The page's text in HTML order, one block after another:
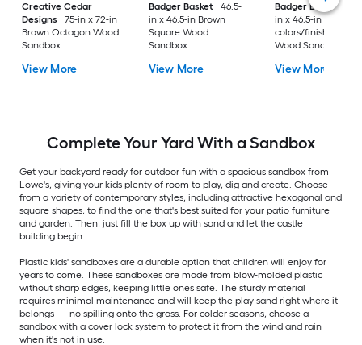
Creative Cedar
Designs
75-in x 72-in
Brown Octagon Wood
Sandbox
View More
Badger Basket
46.5-
in x 46.5-in Brown
Square Wood
Sandbox
View More
Badger Basket
in x 46.5-in Multiple
colors/finishes
Wood Sandbox
View More
Complete Your Yard With a Sandbox
Get your backyard ready for outdoor fun with a spacious sandbox from
Lowe's, giving your kids plenty of room to play, dig and create. Choose
from a variety of contemporary styles, including attractive hexagonal and
square shapes, to find the one that's best suited for your patio furniture
and garden. Then, just fill the box up with sand and let the castle
building begin.
Plastic kids' sandboxes are a durable option that children will enjoy for
years to come. These sandboxes are made from blow-molded plastic
without sharp edges, keeping little ones safe. The sturdy material
requires minimal maintenance and will keep the play sand right where it
belongs — no spilling onto the grass. For colder seasons, choose a
sandbox with a cover lock system to protect it from the wind and rain
when it's not in use.